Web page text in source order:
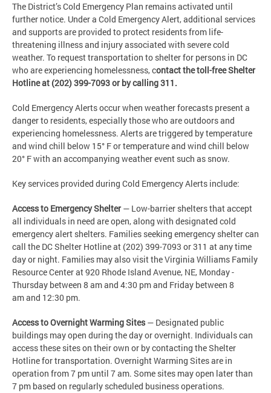
The District’s Cold Emergency Plan remains activated until
further notice. Under a Cold Emergency Alert, additional services
and supports are provided to protect residents from life-
threatening illness and injury associated with severe cold
weather. To request transportation to shelter for persons in DC
who are experiencing homelessness, contact the toll-free Shelter
Hotline at (202) 399-7093 or by calling 311.
Cold Emergency Alerts occur when weather forecasts present a
danger to residents, especially those who are outdoors and
experiencing homelessness. Alerts are triggered by temperature
and wind chill below 15° F or temperature and wind chill below
20° F with an accompanying weather event such as snow.
Key services provided during Cold Emergency Alerts include:
Access to Emergency Shelter— Low-barrier shelters that accept
all individuals in need are open, along with designated cold
emergency alert shelters. Families seeking emergency shelter can
call the DC Shelter Hotline at (202) 399-7093 or 311 at any time
day or night. Families may also visit the Virginia Williams Family
Resource Center at 920 Rhode Island Avenue, NE, Monday -
Thursday between 8 am and 4:30 pm and Friday between 8
am and 12:30 pm.
Access to Overnight Warming Sites— Designated public
buildings may open during the day or overnight. Individuals can
access these sites on their own or by contacting the Shelter
Hotline for transportation. Overnight Warming Sites are in
operation from 7 pm until 7 am. Some sites may open later than
7 pm based on regularly scheduled business operations.